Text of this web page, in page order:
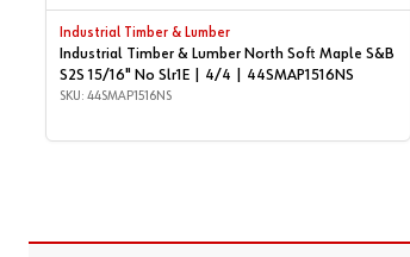
Industrial Timber & Lumber
Industrial Timber & Lumber North Soft Maple S&B
S2S 15/16" No Slr1E | 4/4 | 44SMAP1516NS
SKU: 44SMAP1516NS